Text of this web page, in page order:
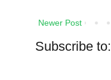
Newer Post
Subscribe to: